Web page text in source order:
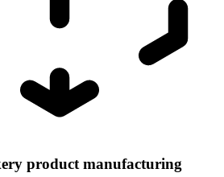
product manufacturing